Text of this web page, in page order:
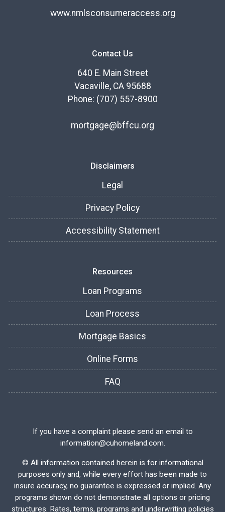
www.nmlsconsumeraccess.org
Contact Us
640 E. Main Street
Vacaville, CA 95688
Phone: (707) 557-8900
mortgage@bffcu.org
Disclaimers
Legal
Privacy Policy
Accessibility Statement
Resources
Loan Programs
Loan Process
Mortgage Basics
Online Forms
FAQ
If you have a complaint please send an email to
information@cuhomeland.com.
© All information contained herein is for informational
purposes only and, while every effort has been made to
insure accuracy, no guarantee is expressed or implied. Any
programs shown do not demonstrate all options or pricing
structures. Rates, terms, programs and underwriting policies